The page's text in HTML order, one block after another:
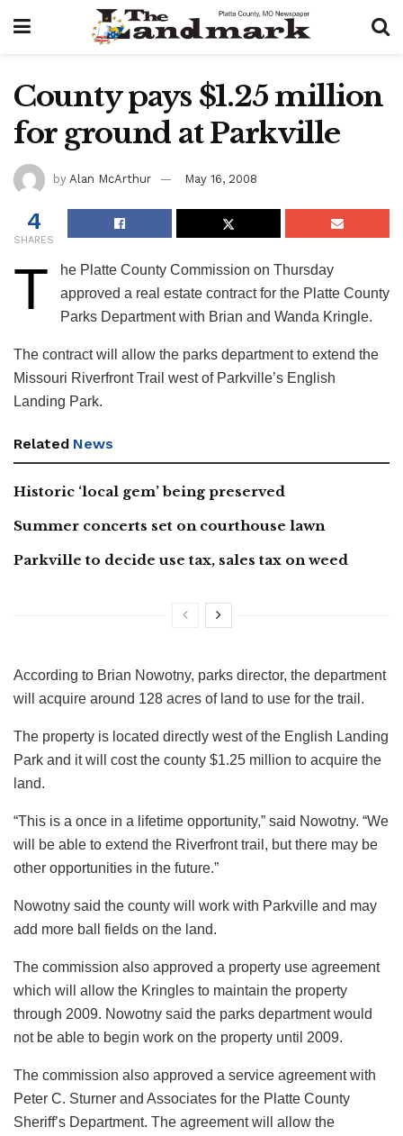
County pays $1.25 million
for ground at Parkville
by Alan McArthur May 16, 2008
4
SHARES
T
he Platte County Commission on Thursday
approved a real estate contract for the Platte County
Parks Department with Brian and Wanda Kringle.
The contract will allow the parks department to extend the
Missouri Riverfront Trail west of Parkville’s English
Landing Park.
Related News
Historic ‘local gem’ being preserved
Summer concerts set on courthouse lawn
Parkville to decide use tax, sales tax on weed
According to Brian Nowotny, parks director, the department
will acquire around 128 acres of land to use for the trail.
The property is located directly west of the English Landing
Park and it will cost the county $1.25 million to acquire the
land.
“This is a once in a lifetime opportunity,” said Nowotny. “We
will be able to extend the Riverfront trail, but there may be
other opportunities in the future.”
Nowotny said the county will work with Parkville and may
add more ball fields on the land.
The commission also approved a property use agreement
which will allow the Kringles to maintain the property
through 2009. Nowotny said the parks department would
not be able to begin work on the property until 2009.
The commission also approved a service agreement with
Peter C. Sturner and Associates for the Platte County
Sheriff’s Department. The agreement will allow the